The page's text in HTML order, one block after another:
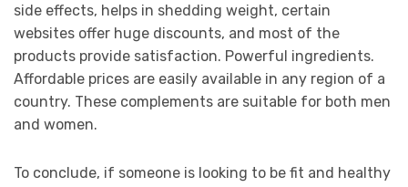
side effects, helps in shedding weight, certain
websites offer huge discounts, and most of the
products provide satisfaction. Powerful ingredients.
Affordable prices are easily available in any region of a
country. These complements are suitable for both men
and women.
To conclude, if someone is looking to be fit and healthy